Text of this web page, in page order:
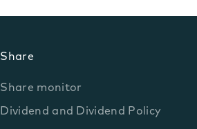
Share
Share monitor
Dividend and Dividend Policy